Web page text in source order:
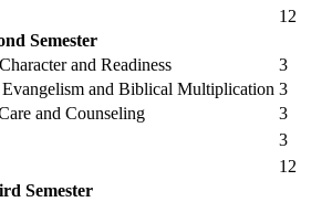
12
Semester
and Readiness
3
and Biblical Multiplication 3
and Counseling
3
3
12
Semester